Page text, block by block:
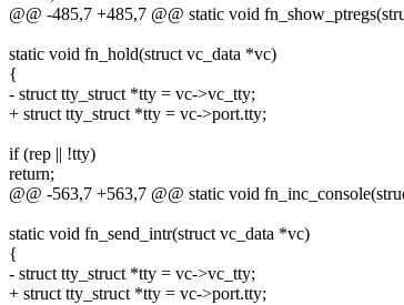
@@ -485,7 +485,7 @@ static void
static void fn_hold(struct vc_data *vc)
{
- struct tty_struct *tty = vc->vc_tty;
+ struct tty_struct *tty = vc->port.tty;
if (rep || !tty)
return;
@@ -563,7 +563,7 @@ static void
static void fn_send_intr(struct vc_data *vc)
{
- struct tty_struct *tty = vc->vc_tty;
+ struct tty_struct *tty = vc->port.tty;